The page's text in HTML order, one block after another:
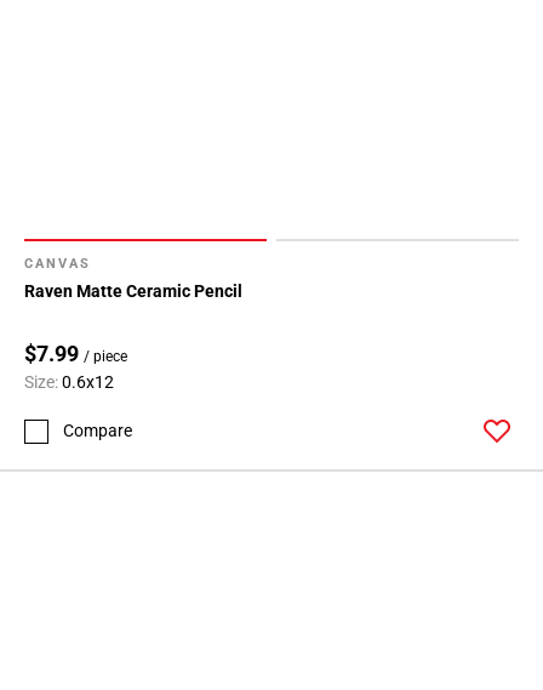
CANVAS
Raven Matte Ceramic Pencil
$7.99 / piece
Size:0.6x12
Compare